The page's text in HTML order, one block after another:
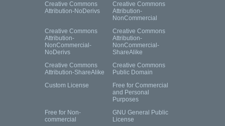
Creative Commons
Attribution-NoDerivs
Creative Commons
Attribution-
NonCommercial
Creative Commons
Attribution-
NonCommercial-
NoDerivs
Creative Commons
Attribution-
NonCommercial-
ShareAlike
Creative Commons
Attribution-ShareAlike
Creative Commons
Public Domain
Custom License
Free for Commercial
and Personal
Purposes
Free for Non-
commercial
GNU General Public
License